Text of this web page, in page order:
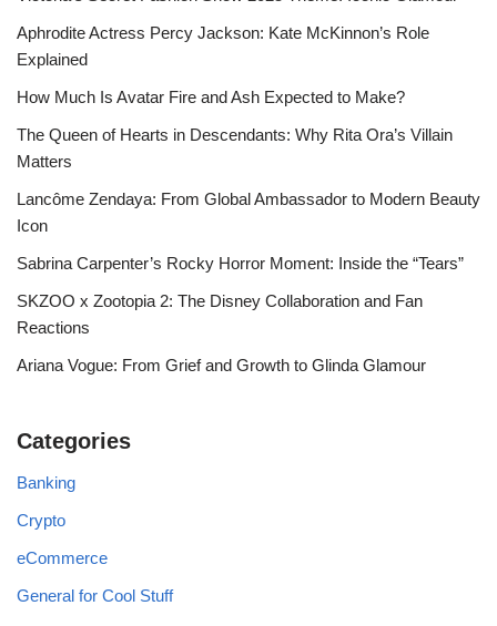
Aphrodite Actress Percy Jackson: Kate McKinnon’s Role
Explained
How Much Is Avatar Fire and Ash Expected to Make?
The Queen of Hearts in Descendants: Why Rita Ora’s Villain
Matters
Lancôme Zendaya: From Global Ambassador to Modern Beauty
Icon
Sabrina Carpenter’s Rocky Horror Moment: Inside the “Tears”
SKZOO x Zootopia 2: The Disney Collaboration and Fan
Reactions
Ariana Vogue: From Grief and Growth to Glinda Glamour
Categories
Banking
Crypto
eCommerce
General for Cool Stuff